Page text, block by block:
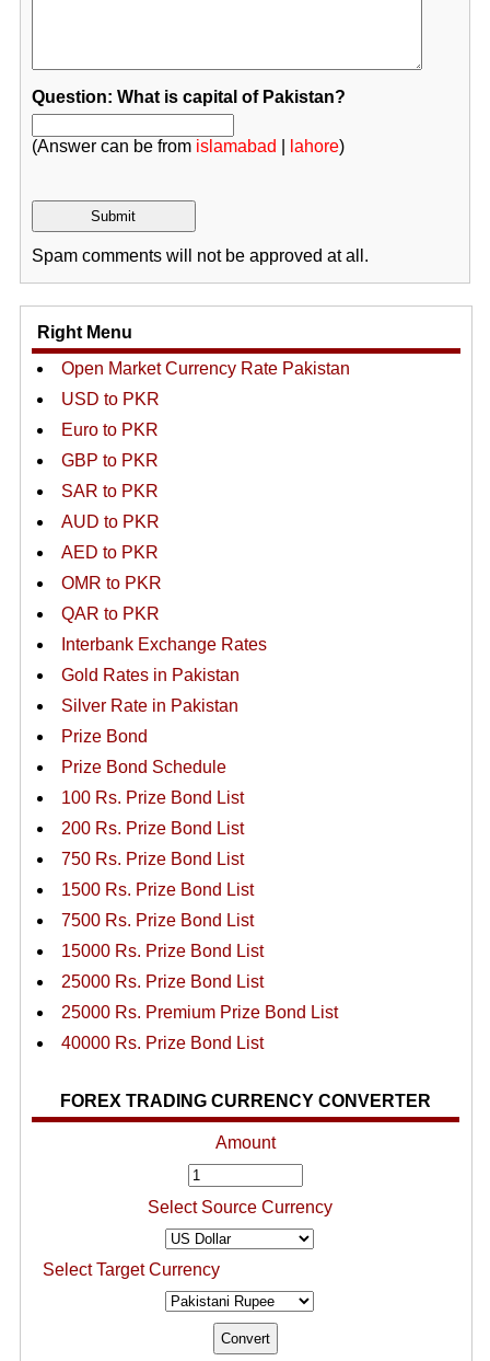
Question: What is capital of Pakistan?
(Answer can be from islamabad lahore)
Spam comments will not be approved at all.
Right Menu
Open Market Currency Rate Pakistan
USD to PKR
Euro to PKR
GBP to PKR
SAR to PKR
AUD to PKR
AED to PKR
OMR to PKR
QAR to PKR
Interbank Exchange Rates
Gold Rates in Pakistan
Silver Rate in Pakistan
Prize Bond
Prize Bond Schedule
100 Rs. Prize Bond List
200 Rs. Prize Bond List
750 Rs. Prize Bond List
1500 Rs. Prize Bond List
7500 Rs. Prize Bond List
15000 Rs. Prize Bond List
25000 Rs. Prize Bond List
25000 Rs. Premium Prize Bond List
40000 Rs. Prize Bond List
FOREX TRADING CURRENCY CONVERTER
Amount
Select Source Currency
Select Target Currency